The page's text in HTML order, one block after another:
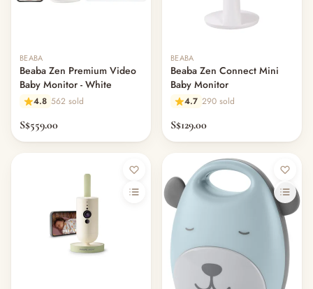
— Warmies & Heatable Toys
— Comforters & Doudou
— Children's Books & Flashcards
— Building Blocks & Construction
— Drawing & Magnetic Boards
— Activity Gyms & Sensory Toys
— Ride-Ons, Trikes & Scooters
— Outdoor & Garden Play
— Sand & Water Play
BEABA
Beaba Zen Premium Video
Baby Monitor - White
4.8 562 sold
S$559.00
BEABA
Beaba Zen Connect Mini
Baby Monitor
4.7 290 sold
S$129.00